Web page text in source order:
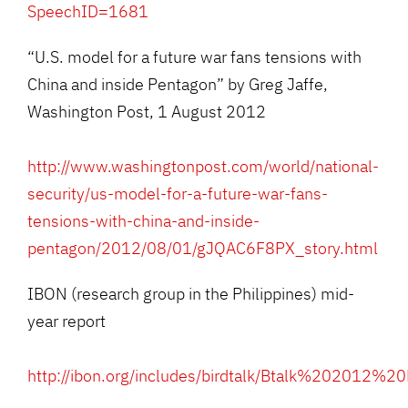
SpeechID=1681
“U.S. model for a future war fans tensions with
China and inside Pentagon” by Greg Jaffe,
Washington Post, 1 August 2012
http://www.washingtonpost.com/world/national-
security/us-model-for-a-future-war-fans-
tensions-with-china-and-inside-
pentagon/2012/08/01/gJQAC6F8PX_story.html
IBON (research group in the Philippines) mid-
year report
http://ibon.org/includes/birdtalk/